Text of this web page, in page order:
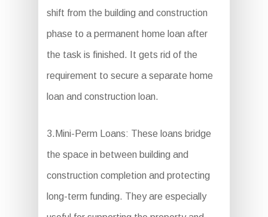
shift from the building and construction
phase to a permanent home loan after
the task is finished. It gets rid of the
requirement to secure a separate home
loan and construction loan.
3.Mini-Perm Loans: These loans bridge
the space in between building and
construction completion and protecting
long-term funding. They are especially